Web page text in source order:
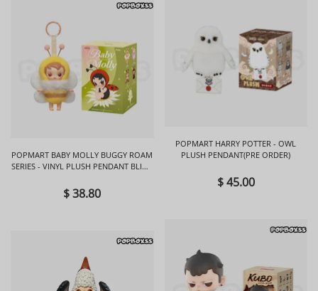
POPMART BABY MOLLY BUGGY ROAM
SERIES - VINYL PLUSH PENDANT BLIND
$ 38.80
POPMART HARRY POTTER - OWL
PLUSH PENDANT(PRE ORDER)
$ 45.00